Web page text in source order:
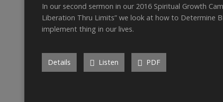
In our second sermon in our 2016 Spiritual Growth
Liberation Thru Limits” we look at how to Determine
implement thing in our lives.
Details Listen PDF